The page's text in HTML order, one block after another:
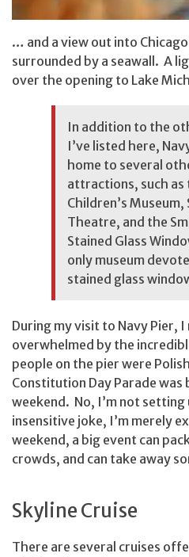
… and a view out into
surrounded by a seawall. A
over the opening to Lake
In addition to the
I’ve listed here,
home to several
attractions, such as
Children’s
Theatre, and the
Stained Glass
only museum
stained glass
During my visit to Navy Pier,
overwhelmed by the
people on the pier were
Constitution Day Parade
weekend. No, I’m not
insensitive joke, I’m merely
weekend, a big event can
crowds, and can take away
Skyline Cruise
There are several cruises